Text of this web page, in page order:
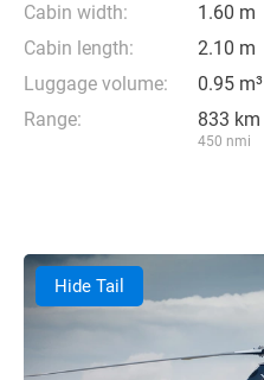
Cabin width:
1.60 m
Cabin length:
2.10 m
Luggage volume:
0.95 m³
Range:
833 km
450 nmi
Hide Tail